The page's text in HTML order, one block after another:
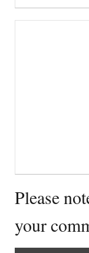
Please
your